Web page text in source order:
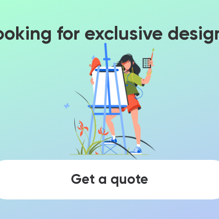
for exclusive
Get a quote